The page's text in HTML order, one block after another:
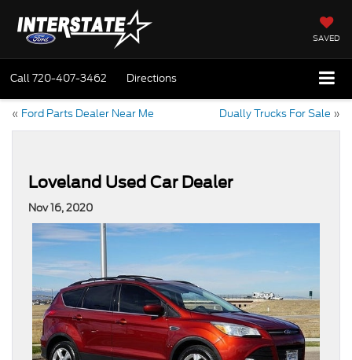
SAVED
Call720-407-3462 Directions
« Ford Parts Dealer Near Me Dually Trucks For Sale »
Loveland Used Car Dealer
Nov 16, 2020